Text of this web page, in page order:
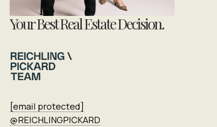
Your Best Real Estate Decision.
[email protected]
@REICHLINGPICKARD